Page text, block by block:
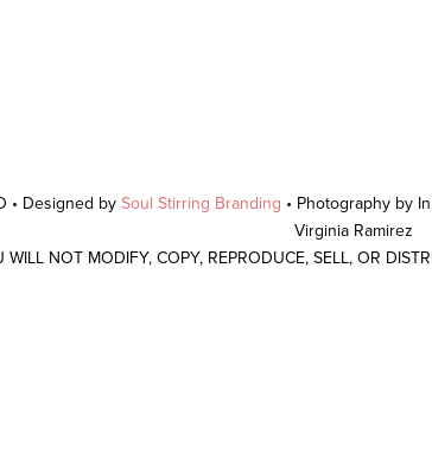
• Designed by Soul Stirring Branding • Photography by
Virginia Ramirez
NOT MODIFY, COPY, REPRODUCE, SELL, OR